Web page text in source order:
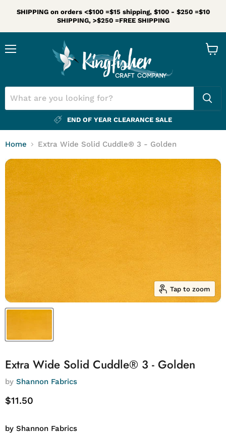
SHIPPING on orders <$100 =$15 shipping, $100 - $250 =$10
SHIPPING, >$250 =FREE SHIPPING
END OF YEAR CLEARANCE SALE
Home Extra Wide Solid Cuddle® 3 - Golden
Tap to zoom
Extra Wide Solid Cuddle® 3 - Golden
by Shannon Fabrics
Current price
$11.50
by Shannon Fabrics